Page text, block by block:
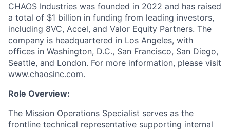
CHAOS Industries was founded in 2022 and has raised
a total of $1 billion in funding from leading investors,
including 8VC, Accel, and Valor Equity Partners. The
company is headquartered in Los Angeles, with
offices in Washington, D.C., San Francisco, San Diego,
Seattle, and London. For more information, please visit
www.chaosinc.com.
Role Overview:
The Mission Operations Specialist serves as the
frontline technical representative supporting internal